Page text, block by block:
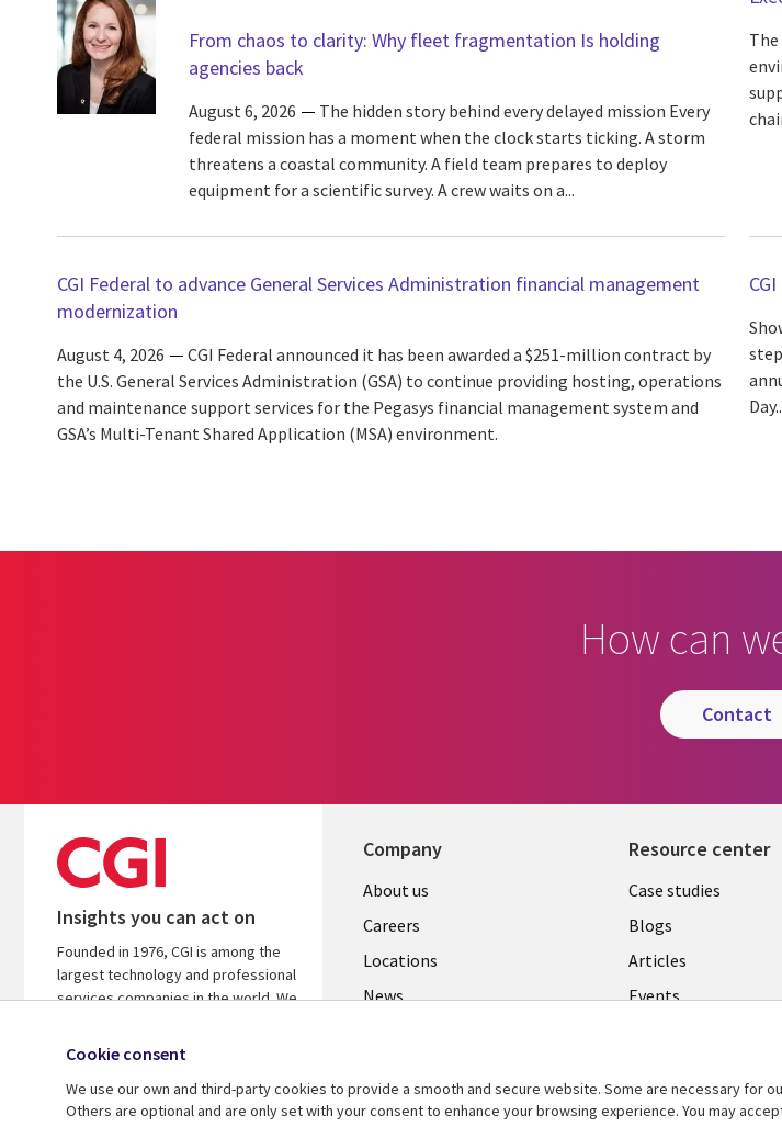
From chaos to clarity: Why fleet fragmentation Is holding
agencies back
August 6, 2026
The hidden story behind every delayed mission Every
federal mission has a moment when the clock starts ticking. A storm
threatens a coastal community. A field team prepares to deploy
equipment for a scientific survey. A crew waits on a...
CGI Federal to advance General Services Administration financial management
modernization
August 4, 2026
CGI Federal announced it has been awarded a $251-million contract by
the U.S. General Services Administration (GSA) to continue providing hosting, operations
and maintenance support services for the Pegasys financial management system and
GSA’s Multi-Tenant Shared Application (MSA) environment.
How can
contact
Insights you can act on
Founded in 1976, CGI is among the
largest technology and professional
services companies in the world. We
focused to help accelerate returns
on your investments.
Company
Useful
links
US
About us
Careers
Locations
News
Resource center
Library
Links
US
Case studies
Blogs
Articles
Events
Cookie consent
We use our own and third-party cookies to provide a smooth and secure website. Some are necessary for
Others are optional and are only set with your consent to enhance your browsing experience. You may